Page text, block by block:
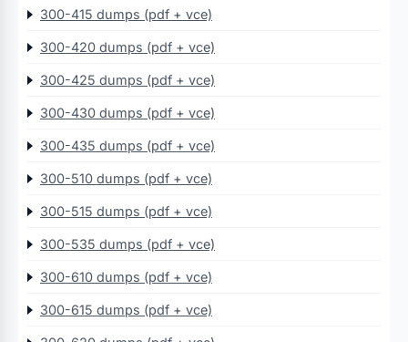
300-415 dumps (pdf + vce)
300-420 dumps (pdf + vce)
300-425 dumps (pdf + vce)
300-430 dumps (pdf + vce)
300-435 dumps (pdf + vce)
300-510 dumps (pdf + vce)
300-515 dumps (pdf + vce)
300-535 dumps (pdf + vce)
300-610 dumps (pdf + vce)
300-615 dumps (pdf + vce)